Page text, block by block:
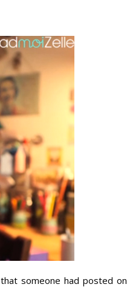
that someone had posted on